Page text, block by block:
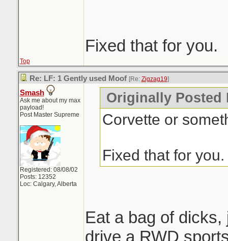
up with me over
have the web
comes up with "it
30-38... an
more than you've
is part of the
does the price I
options here, I'm
Fixed that for you.
Top
Re: LF: 1 Gently used Moof [Re: Zigzag19]
Smash
Ask me about my max
payload!
Post Master Supreme
Registered: 08/08/02
Posts: 12352
Loc: Calgary, Alberta
Originally Posted
Corvette or
Fixed that for you.
Eat a bag of
drive a RWD